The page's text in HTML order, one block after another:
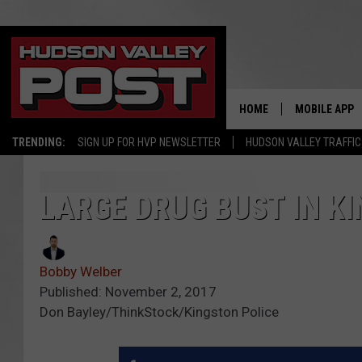
TRENDING: SIGN UP FOR HVP NEWSLETTER HUDSON VALLEY TRAFFIC
HOME MOBILE APP
LARGE DRUG BUST IN
Bobby Welber
Published: November 2, 2017
Don Bayley/ThinkStock/Kingston Police